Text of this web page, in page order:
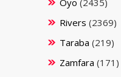
Rivers (2369)
Taraba (219)
Zamfara (171)